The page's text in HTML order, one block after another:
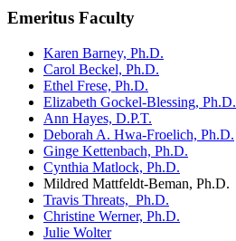
Emeritus Faculty
Karen Barney, Ph.D.
Carol Beckel, Ph.D.
Ethel Frese, Ph.D.
Elizabeth Gockel-Blessing, Ph.D.
Ann Hayes, D.P.T.
Deborah A. Hwa-Froelich, Ph.D.
Ginge Kettenbach, Ph.D.
Cynthia Matlock, Ph.D.
Mildred Mattfeldt-Beman, Ph.D.
Travis Threats, Ph.D.
Christine Werner, Ph.D.
Julie Wolter